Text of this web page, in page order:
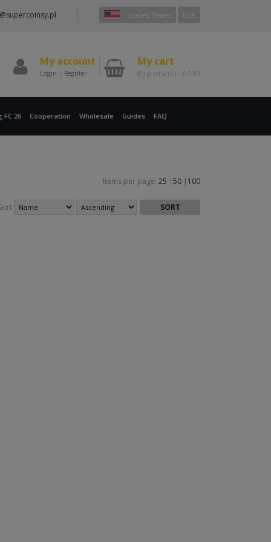
United States EUR
My account
Login | Register
My cart
(0) product(s) - € 0.00
FC 26 Cooperation Wholesale Guides FAQ
Items per page: 25 |50 | 100